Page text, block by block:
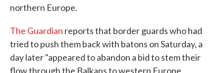
northern Europe.
The Guardian reports that border guards who had
tried to push them back with batons on Saturday, a
day later "appeared to abandon a bid to stem their
flow through the Balkans to western Europe